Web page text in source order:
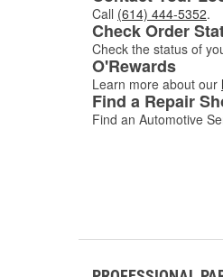
Call (614) 444-5352.
Check Order
Check the status of
O'Rewards
Learn more about our
Find a Repair
Find an Automotive